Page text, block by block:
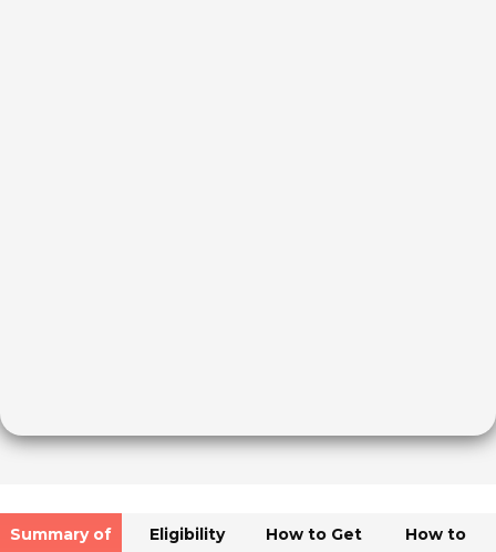
Summary of
Eligibility
How to Get
How to